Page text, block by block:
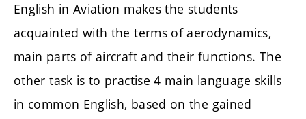
English in Aviation makes the students
acquainted with the terms of aerodynamics,
main parts of aircraft and their functions. The
other task is to practise 4 main language skills
in common English, based on the gained